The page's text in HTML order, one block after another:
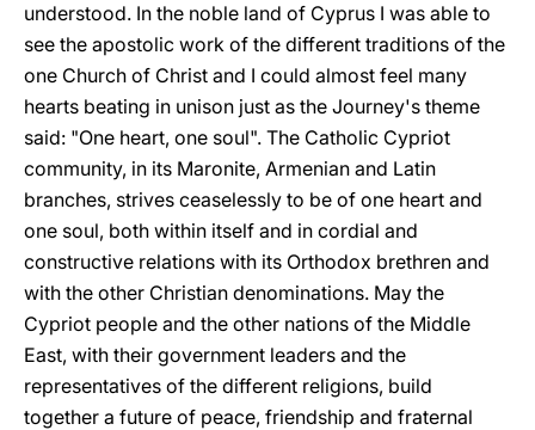
understood. In the noble land of Cyprus I was able to
see the apostolic work of the different traditions of the
one Church of Christ and I could almost feel many
hearts beating in unison just as the Journey's theme
said: "One heart, one soul". The Catholic Cypriot
community, in its Maronite, Armenian and Latin
branches, strives ceaselessly to be of one heart and
one soul, both within itself and in cordial and
constructive relations with its Orthodox brethren and
with the other Christian denominations. May the
Cypriot people and the other nations of the Middle
East, with their government leaders and the
representatives of the different religions, build
together a future of peace, friendship and fraternal